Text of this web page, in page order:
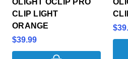
CLIP LIGHT
ORANGE
$39.99